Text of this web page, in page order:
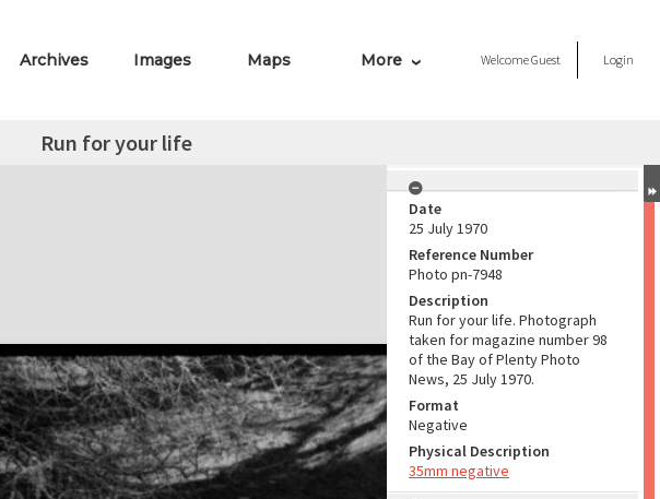
Archives Images Maps More WelcomeGuest Login
Run for your life
Date
25 July 1970
Reference Number
Photo pn-7948
Description
Run for your life. Photograph
taken for magazine number 98
of the Bay of Plenty Photo
News, 25 July 1970.
Format
Negative
Physical Description
35mm negative